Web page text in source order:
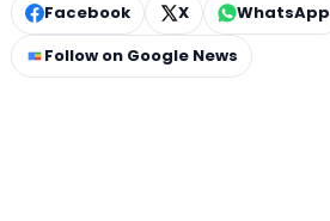
Facebook X
WhatsApp
Follow on Google News